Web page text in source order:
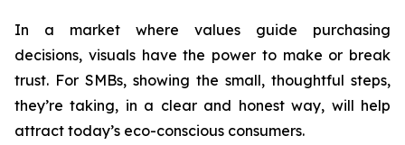
In a market where values guide purchasing
decisions, visuals have the power to make or break
trust. For SMBs, showing the small, thoughtful steps,
they’re taking, in a clear and honest way, will help
attract today’s eco-conscious consumers.